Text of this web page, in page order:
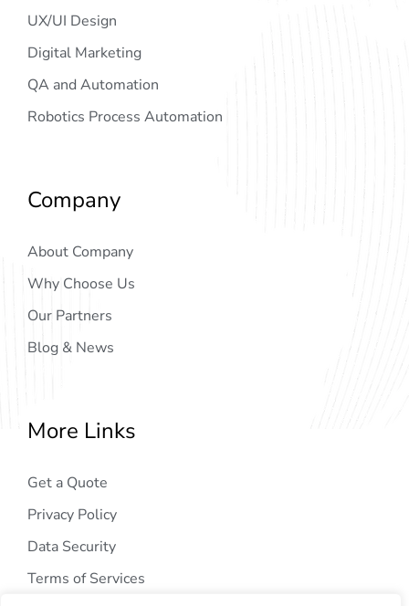
UX/UI Design
Digital Marketing
QA and Automation
Robotics Process Automation
Company
About Company
Why Choose Us
Our Partners
Blog & News
More Links
Get a Quote
Privacy Policy
Data Security
Terms of Services